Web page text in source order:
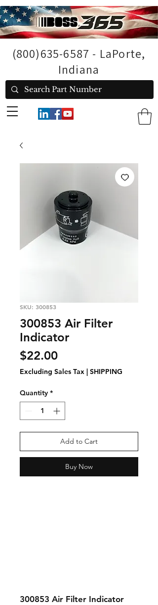
(800)635-6587 - LaPorte,
Indiana
SKU: 300853
300853 Air Filter
Indicator
$22.00Price
Excluding Sales Tax SHIPPING
Quantity *
Add to Cart
Buy Now
300853 Air Filter Indicator